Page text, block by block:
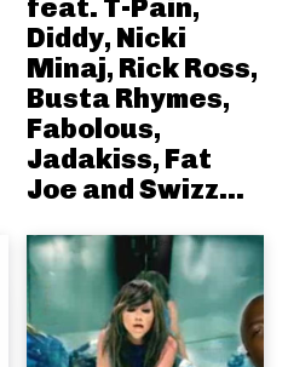
feat. T-Pain,
Diddy, Nicki
Minaj, Rick Ross,
Busta Rhymes,
Fabolous,
Jadakiss, Fat
Joe and Swizz...